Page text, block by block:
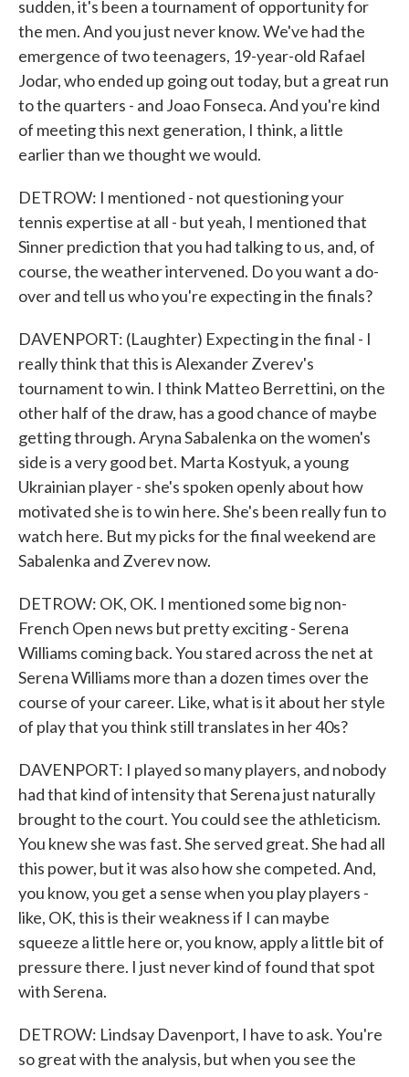
sudden, it's been a tournament of opportunity for
the men. And you just never know. We've had the
emergence of two teenagers, 19-year-old Rafael
Jodar, who ended up going out today, but a great run
to the quarters - and Joao Fonseca. And you're kind
of meeting this next generation, I think, a little
earlier than we thought we would.
DETROW: I mentioned - not questioning your
tennis expertise at all - but yeah, I mentioned that
Sinner prediction that you had talking to us, and, of
course, the weather intervened. Do you want a do-
over and tell us who you're expecting in the finals?
DAVENPORT: (Laughter) Expecting in the final - I
really think that this is Alexander Zverev's
tournament to win. I think Matteo Berrettini, on the
other half of the draw, has a good chance of maybe
getting through. Aryna Sabalenka on the women's
side is a very good bet. Marta Kostyuk, a young
Ukrainian player - she's spoken openly about how
motivated she is to win here. She's been really fun to
watch here. But my picks for the final weekend are
Sabalenka and Zverev now.
DETROW: OK, OK. I mentioned some big non-
French Open news but pretty exciting - Serena
Williams coming back. You stared across the net at
Serena Williams more than a dozen times over the
course of your career. Like, what is it about her style
of play that you think still translates in her 40s?
DAVENPORT: I played so many players, and nobody
had that kind of intensity that Serena just naturally
brought to the court. You could see the athleticism.
You knew she was fast. She served great. She had all
this power, but it was also how she competed. And,
you know, you get a sense when you play players -
like, OK, this is their weakness if I can maybe
squeeze a little here or, you know, apply a little bit of
pressure there. I just never kind of found that spot
with Serena.
DETROW: Lindsay Davenport, I have to ask. You're
so great with the analysis, but when you see the